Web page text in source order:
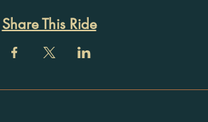
Share This Ride